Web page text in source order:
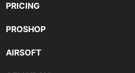
PRICING
PROSHOP
AIRSOFT